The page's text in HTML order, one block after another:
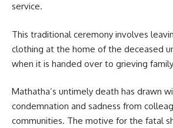
service.
This traditional ceremony involves
clothing at the home of the deceased
when it is handed over to grieving
Mathatha’s untimely death has drawn
condemnation and sadness from
communities. The motive for the fatal